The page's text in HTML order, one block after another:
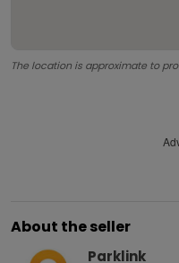
The location is approximate to
About the seller
Parklink